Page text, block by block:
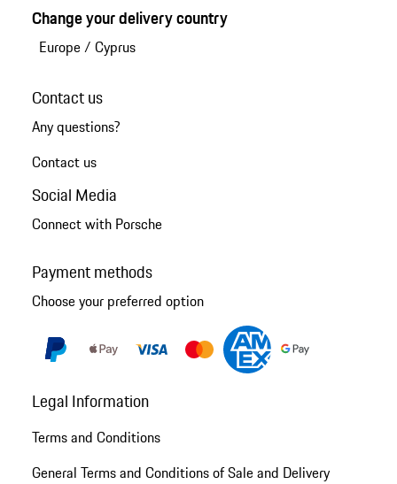
Change your delivery country
Europe/ Cyprus
Contact us
Any questions?
Contact us
Social Media
Connect with Porsche
Payment methods
Choose your preferred option
Legal Information
Terms and Conditions
General Terms and Conditions of Sale and Delivery